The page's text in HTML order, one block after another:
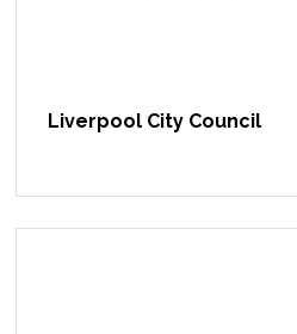
Liverpool City Council